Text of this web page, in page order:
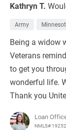
Kathryn T.
Army
Being a widow
Veterans
to get you
wonderful life.
Thank you
Loan
NMLS#